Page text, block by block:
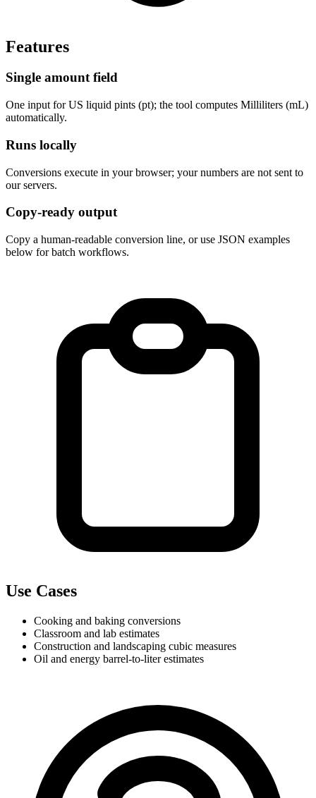
Features
Single amount field
One input for US liquid pints (pt); the tool computes Milliliters (mL)
automatically.
Runs locally
Conversions execute in your browser; your numbers are not sent to
our servers.
Copy-ready output
Copy a human-readable conversion line, or use JSON examples
below for batch workflows.
Use Cases
Cooking and baking conversions
Classroom and lab estimates
Construction and landscaping cubic measures
Oil and energy barrel-to-liter estimates